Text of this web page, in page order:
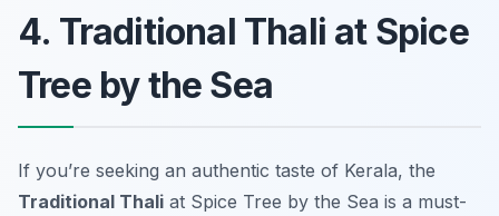
4. Traditional Thali at Spice
Tree by the Sea
If you’re seeking an authentic taste of Kerala, the
Traditional Thali at Spice Tree by the Sea is a must-